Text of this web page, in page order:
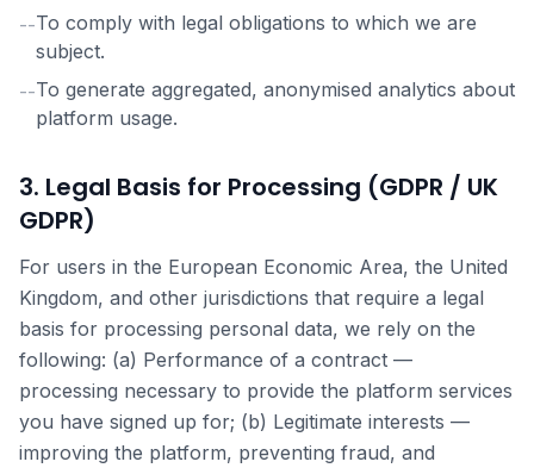
--To comply with legal obligations to which we are
subject.
--To generate aggregated, anonymised analytics about
platform usage.
3. Legal Basis for Processing (GDPR / UK
GDPR)
For users in the European Economic Area, the United
Kingdom, and other jurisdictions that require a legal
basis for processing personal data, we rely on the
following: (a) Performance of a contract —
processing necessary to provide the platform services
you have signed up for; (b) Legitimate interests —
improving the platform, preventing fraud, and